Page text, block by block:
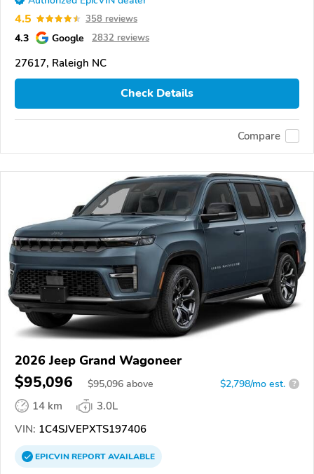
4.5 358 reviews
4.3 Google 2832 reviews
27617, Raleigh NC
Check Details
Compare
2026 Jeep Grand Wagoneer
$95,096 $95,096 above $2,798/mo est. ?
14 km
3.0L
VIN: 1C4SJVEPXTS197406
EPICVINREPORTAVAILABLE